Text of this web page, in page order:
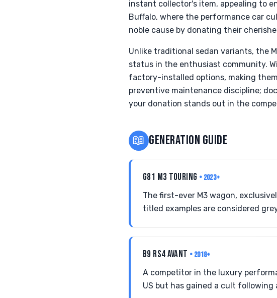
instant collector's item, appealing to
Buffalo, where the performance car
noble cause by donating their
Unlike traditional sedan variants, the
status in the enthusiast community.
factory-installed options, making
preventive maintenance discipline;
your donation stands out in the
📖 GENERATION GUIDE
G81 M3 TOURING • 2023+
The first-ever M3 wagon,
titled examples are considered
B9 RS4 AVANT • 2018+
A competitor in the luxury
US but has gained a cult following